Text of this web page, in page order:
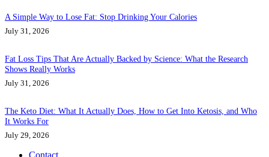
A Simple Way to Lose Fat: Stop Drinking Your Calories
July 31, 2026
Fat Loss Tips That Are Actually Backed by Science: What the Research
Shows Really Works
July 31, 2026
The Keto Diet: What It Actually Does, How to Get Into Ketosis, and Who
It Works For
July 29, 2026
Contact